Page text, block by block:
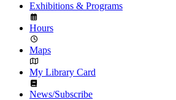
Exhibitions & Programs
Hours
Maps
My Library Card
News/Subscribe